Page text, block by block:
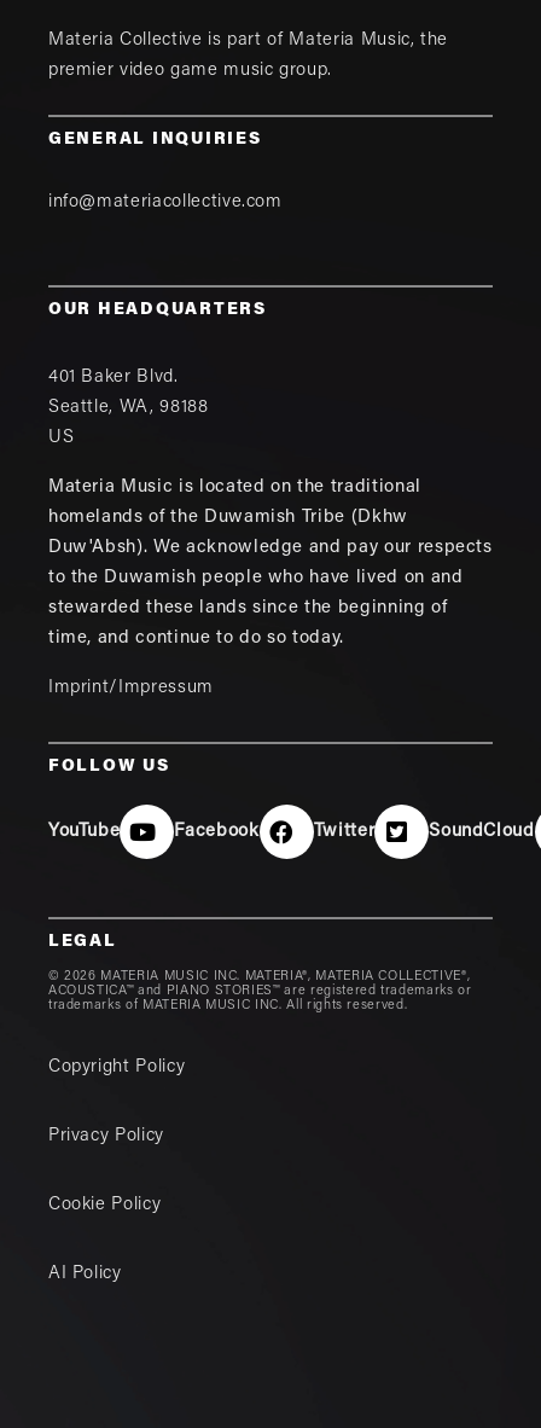
Materia Collective is part of Materia Music, the
premier video game music group.
GENERAL INQUIRIES
info@materiacollective.com
OUR HEADQUARTERS
401 Baker Blvd.
Seattle, WA,98188
US
Materia Music is located on the traditional
homelands of the Duwamish Tribe (Dkhw
Duw'Absh). We acknowledge and pay our respects
to the Duwamish people who have lived on and
stewarded these lands since the beginning of
time, and continue to do so today.
Imprint/Impressum
FOLLOW US
YouTube Facebook Twitter SoundCloud
LEGAL
© 2026 MATERIA MUSIC INC. MATERIA®, MATERIA COLLECTIVE®,
ACOUSTICA™ and PIANO STORIES™ are registered trademarks or
trademarks of MATERIA MUSIC INC. All rights reserved.
Copyright Policy
Privacy Policy
Cookie Policy
AI Policy